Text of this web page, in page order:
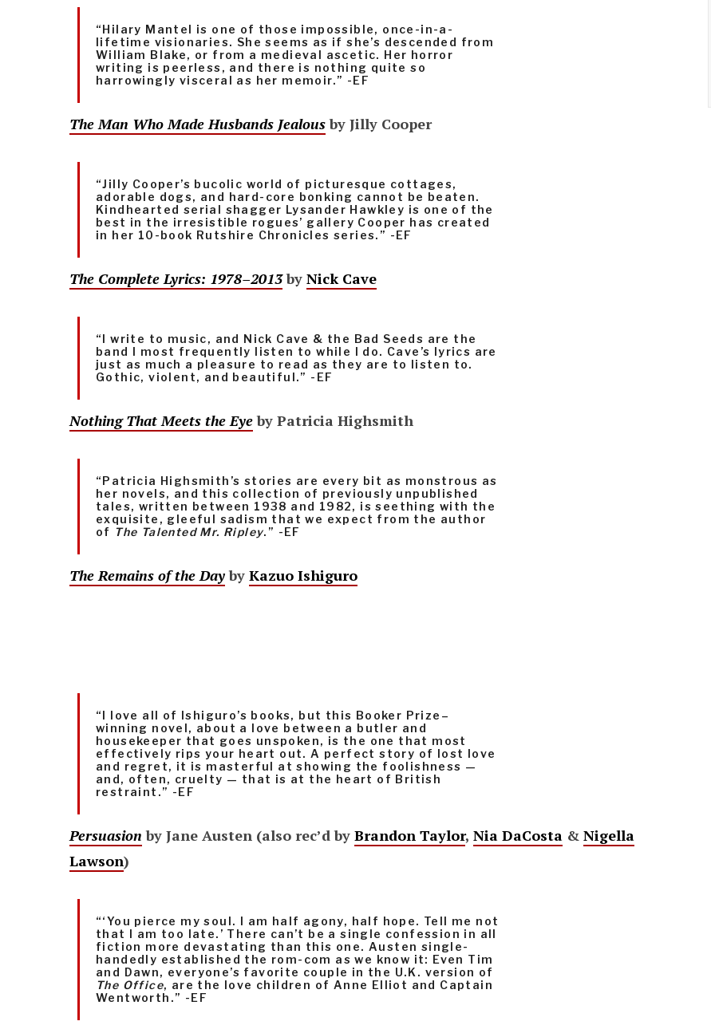
“Hilary Mantel is one of those impossible, once-in-a-
lifetime visionaries. She seems as if she’s descended from
William Blake, or from a medieval ascetic. Her horror
writing is peerless, and there is nothing quite so
harrowingly visceral as her memoir.” -EF
The Man Who Made Husbands Jealousby Jilly Cooper
“Jilly Cooper’s bucolic world of picturesque cottages,
adorable dogs, and hard-core bonking cannot be beaten.
Kindhearted serial shagger Lysander Hawkley is one of the
best in the irresistible rogues’ gallery Cooper has created
in her 10-book Rutshire Chronicles series.” -EF
The Complete Lyrics: 1978–2013by Nick Cave
“I write to music, and Nick Cave & the Bad Seeds are the
band I most frequently listen to while I do. Cave’s lyrics are
just as much a pleasure to read as they are to listen to.
Gothic, violent, and beautiful.” -EF
Nothing That Meets the Eyeby Patricia Highsmith
“Patricia Highsmith’s stories are every bit as monstrous as
her novels, and this collection of previously unpublished
tales, written between 1938 and 1982, is seething with the
exquisite, gleeful sadism that we expect from the author
of The Talented Mr. Ripley.” -EF
The Remains of the Dayby Kazuo Ishiguro
“I love all of Ishiguro’s books, but this Booker Prize–
winning novel, about a love between a butler and
housekeeper that goes unspoken, is the one that most
effectively rips your heart out. A perfect story of lost love
and regret, it is masterful at showing the foolishness —
and, often, cruelty — that is at the heart of British
restraint.” -EF
Persuasion by Jane Austen (also rec’d by Brandon Taylor, Nia DaCosta & Nigella
Lawson)
“‘You pierce my soul. I am half agony, half hope. Tell me not
that I am too late.’ There can’t be a single confession in all
fiction more devastating than this one. Austen single-
handedly established the rom-com as we know it: Even Tim
and Dawn, everyone’s favorite couple in the U.K. version of
The Office, are the love children of Anne Elliot and Captain
Wentworth.” -EF